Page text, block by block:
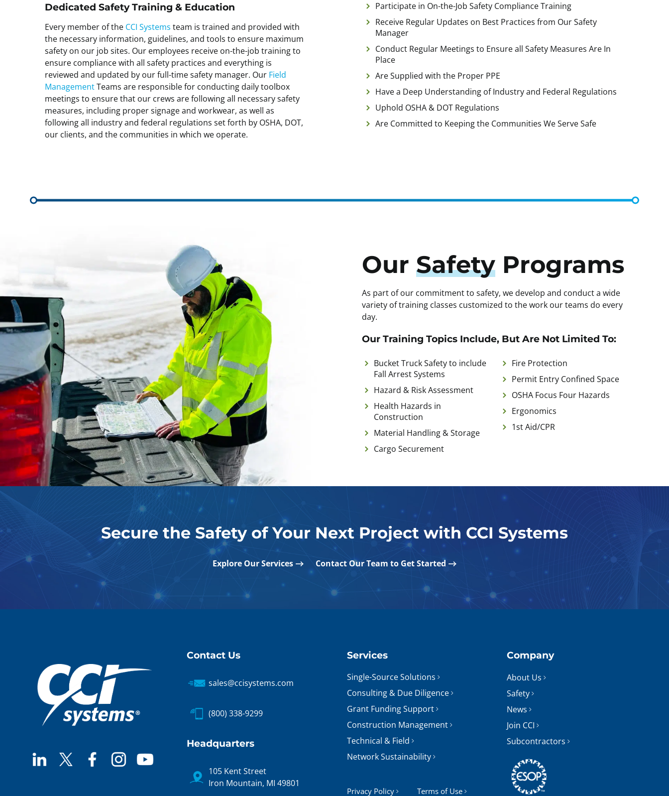
Dedicated Safety Training & Education
Every member of the CCI Systems team is trained and provided with
the necessary information, guidelines, and tools to ensure maximum
safety on our job sites. Our employees receive on-the-job training to
ensure compliance with all safety practices and everything is
reviewed and updated by our full-time safety manager. Our Field
ManagementTeams are responsible for conducting daily toolbox
meetings to ensure that our crews are following all necessary safety
measures, including proper signage and workwear, as well as
following all industry and federal regulations set forth by OSHA, DOT,
our clients, and the communities in which we operate.
Participate in On-the-Job Safety Compliance Training
Receive Regular Updates on Best Practices from Our Safety
Manager
Conduct Regular Meetings to Ensure all Safety Measures Are In
Place
Are Supplied with the Proper PPE
Have a Deep Understanding of Industry and Federal Regulations
Uphold OSHA & DOT Regulations
Are Committed to Keeping the Communities We Serve Safe
Our SafetyPrograms
As part of our commitment to safety, we develop and conduct a wide
variety of training classes customized to the work our teams do every
day.
Our Training Topics Include, But Are Not Limited To:
Bucket Truck Safety to include
Fall Arrest Systems
Hazard & Risk Assessment
Health Hazards in
Construction
Material Handling & Storage
Cargo Securement
Fire Protection
Permit Entry Confined Space
OSHA Focus Four Hazards
Ergonomics
1st Aid/CPR
Secure the Safety of Your Next Project with CCI Systems
Explore Our Services Contact Our Team to Get Started
Contact Us
sales@ccisystems.com
(800) 338-9299
Headquarters
105 Kent Street
Iron Mountain, MI 49801
Services
Single-Source Solutions
Consulting & Due Diligence
Grant Funding Support
Construction Management
Technical & Field
Network Sustainability
Privacy Policy Terms of Use
Company
About Us
Safety
News
Join CCI
Subcontractors